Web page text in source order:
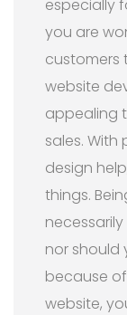
especially
you are
customers
website
appealing
sales. With
design
things.
nor should
because
website,